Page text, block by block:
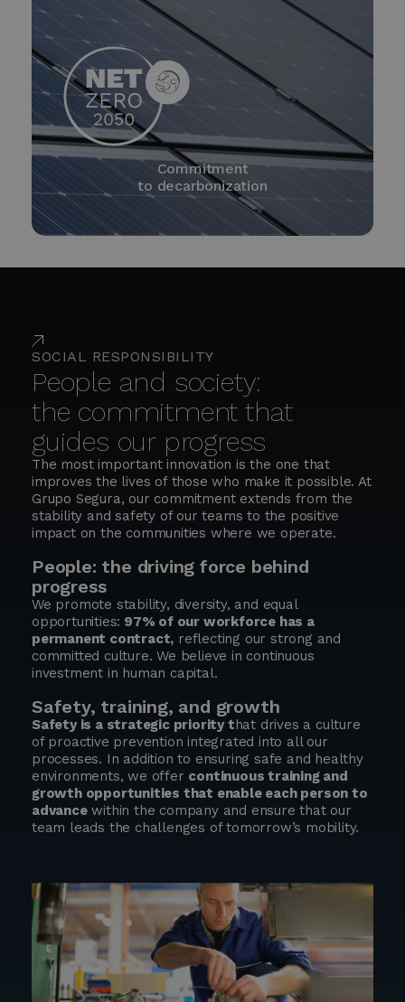
Commitment
to decarbonization
SOCIAL RESPONSIBILITY
People and society:
the commitment that
guides our progress
The most important innovation is the one that
improves the lives of those who make it possible. At
Grupo Segura, our commitment extends from the
stability and safety of our teams to the positive
impact on the communities where we operate.
People: the driving force behind
progress
We promote stability, diversity, and equal
opportunities: 97% of our workforce has a
permanent contract, reflecting our strong and
committed culture. We believe in continuous
investment in human capital.
Safety, training, and growth
Safety is a strategic priority that drives a culture
of proactive prevention integrated into all our
processes. In addition to ensuring safe and healthy
environments, we offer continuous training and
growth opportunities that enable each person to
advancewithin the company and ensure that our
team leads the challenges of tomorrow’s mobility.